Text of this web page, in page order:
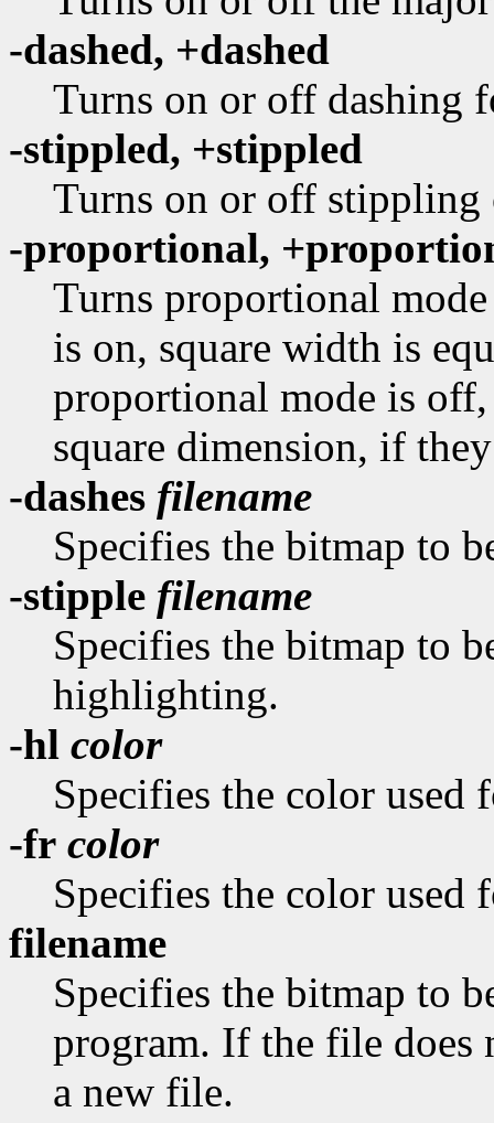
-dashed, +dashed
Turns on or off dashing
-stippled, +stippled
Turns on or off stippling
-proportional,
Turns proportional
is on, square width is
proportional mode is off,
square dimension, if
-dashes filename
Specifies the bitmap to
-stipple filename
Specifies the bitmap to
highlighting.
-hl color
Specifies the color
-fr color
Specifies the color used
filename
Specifies the bitmap to
program. If the file does
a new file.